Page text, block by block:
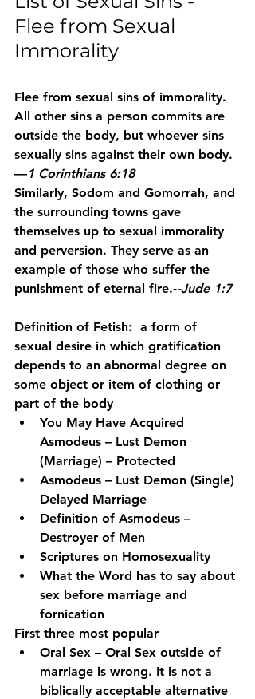
Flee from Sexual
Immorality
Flee from sexual sins of immorality.
All other sins a person commits are
outside the body, but whoever sins
sexually sins against their own body.
—1 Corinthians 6:18
Similarly, Sodom and Gomorrah, and
the surrounding towns gave
themselves up to sexual immorality
and perversion. They serve as an
example of those who suffer the
punishment of eternal fire.--Jude 1:7
Definition of Fetish:  a form of
sexual desire in which gratification
depends to an abnormal degree on
some object or item of clothing or
part of the body
You May Have Acquired
Asmodeus – Lust Demon
(Marriage) – Protected
Asmodeus – Lust Demon (Single)
Delayed Marriage
Definition of Asmodeus –
Destroyer of Men
Scriptures on Homosexuality
What the Word has to say about
sex before marriage and
fornication
First three most popular
Oral Sex – Oral Sex outside of
marriage is wrong. It is not a
biblically acceptable alternative